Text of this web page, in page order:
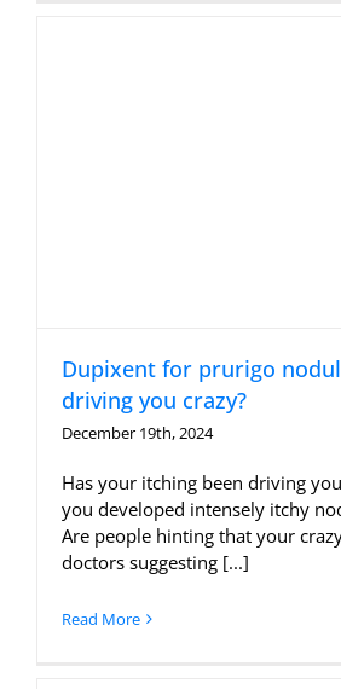
Dupixent for prurigo
driving you crazy?
December 19th, 2024
Has your itching been driving
you developed intensely itchy
Are people hinting that your
doctors suggesting [...]
Read More